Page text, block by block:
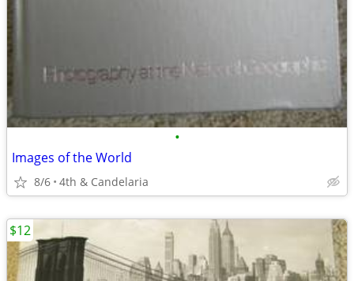
•
Images of the World
8/6 4th & Candelaria
$12